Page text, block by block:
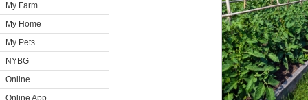
My Farm
My Home
My Pets
NYBG
Online
Online App